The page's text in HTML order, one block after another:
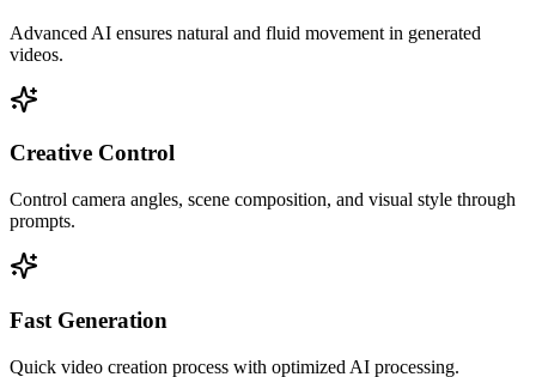
Advanced AI ensures natural and fluid movement in generated
videos.
Creative Control
Control camera angles, scene composition, and visual style through
prompts.
Fast Generation
Quick video creation process with optimized AI processing.